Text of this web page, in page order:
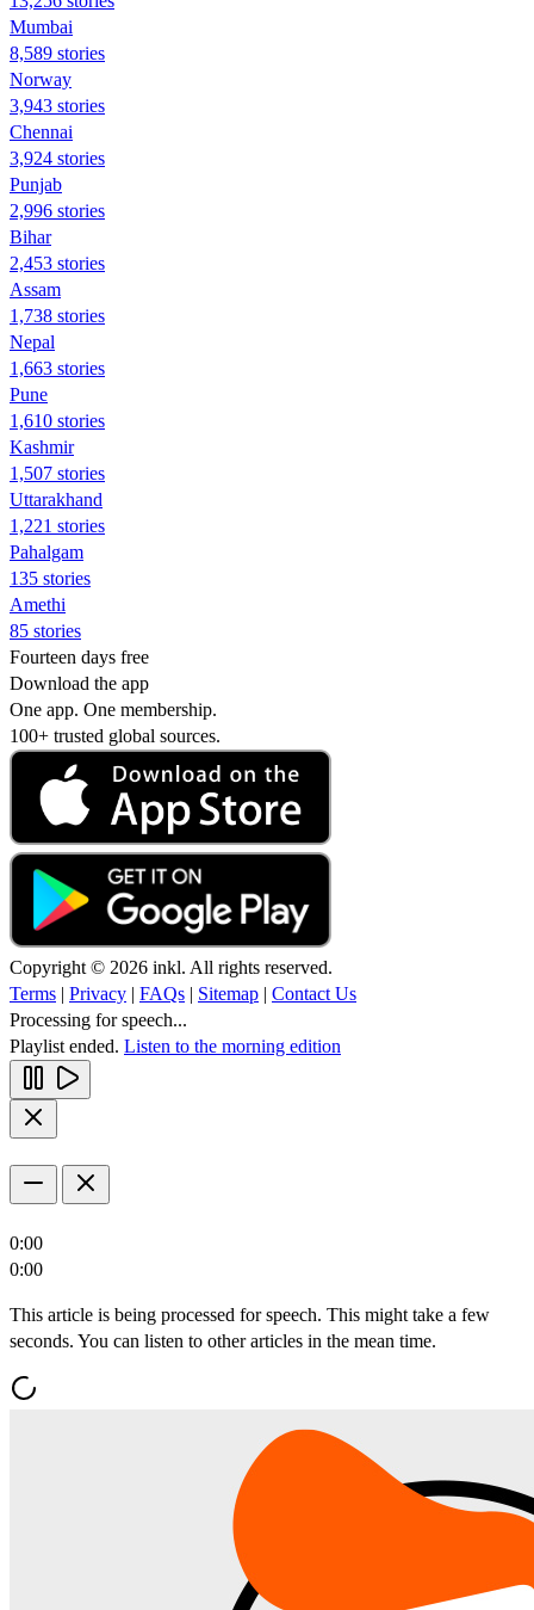
Mumbai
8,589 stories
Norway
3,943 stories
Chennai
3,924 stories
Punjab
2,996 stories
Bihar
2,453 stories
Assam
1,738 stories
Nepal
1,663 stories
Pune
1,610 stories
Kashmir
1,507 stories
Uttarakhand
1,221 stories
Pahalgam
135 stories
Amethi
85 stories
Fourteen days free
Download the app
One app. One membership.
100+ trusted global sources.
Copyright © 2026 inkl. All rights reserved.
Terms | Privacy | FAQs | Sitemap | Contact Us
Processing for speech...
Playlist ended. Listen to the morning edition
0:00
0:00
This article is being processed for speech. This might take a few
seconds. You can listen to other articles in the mean time.